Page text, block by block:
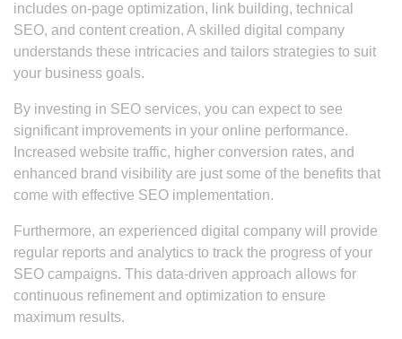
includes on-page optimization, link building, technical
SEO, and content creation. A skilled digital company
understands these intricacies and tailors strategies to suit
your business goals.
By investing in SEO services, you can expect to see
significant improvements in your online performance.
Increased website traffic, higher conversion rates, and
enhanced brand visibility are just some of the benefits that
come with effective SEO implementation.
Furthermore, an experienced digital company will provide
regular reports and analytics to track the progress of your
SEO campaigns. This data-driven approach allows for
continuous refinement and optimization to ensure
maximum results.